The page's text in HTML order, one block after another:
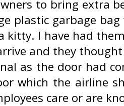
to bring extra
plastic garbage
kitty. I have had
and they
as the door had
which the airline
care or are